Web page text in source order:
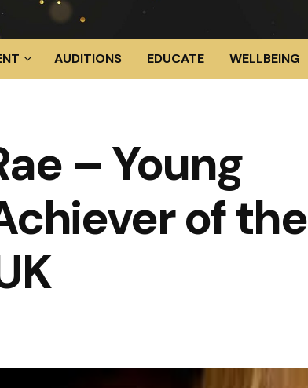
AUDITIONS EDUCATE WELLBEING
– Young
of the